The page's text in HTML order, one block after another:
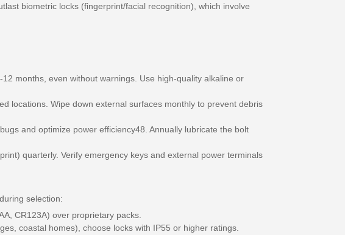
biometric locks (fingerprint/facial recognition), which involve
months, even without warnings. Use high-quality alkaline or
locations. Wipe down external surfaces monthly to prevent debris
and optimize power efficiency48. Annually lubricate the bolt
quarterly. Verify emergency keys and external power terminals
selection:
CR123A) over proprietary packs.
coastal homes), choose locks with IP55 or higher ratings.